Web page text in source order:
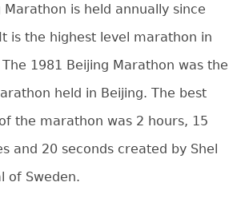
Marathon is held annually since
is the highest level marathon in
The 1981 Beijing Marathon was the
held in Beijing. The best
the marathon was 2 hours, 15
and 20 seconds created by Shel
of Sweden.